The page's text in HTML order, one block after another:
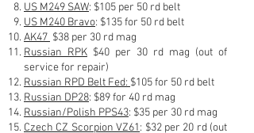
US M249 SAW: $105 per 50 rd belt
US M240 Bravo: $135 for 50 rd belt
AK47 $38 per 30 rd mag
Russian RPK $40 per 30 rd mag (out of
service for repair)
Russian RPD Belt Fed: $105 for 50 rd belt
Russian DP28: $89 for 40 rd mag
Russian/Polish PPS43: $35 per 30 rd mag
Czech CZ Scorpion VZ61: $32 per 20 rd (out